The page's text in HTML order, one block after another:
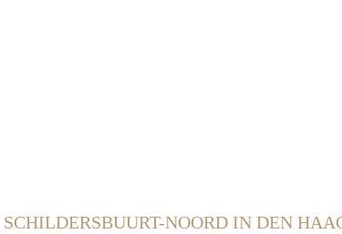
SCHILDERSBUURT-NOORD IN DEN